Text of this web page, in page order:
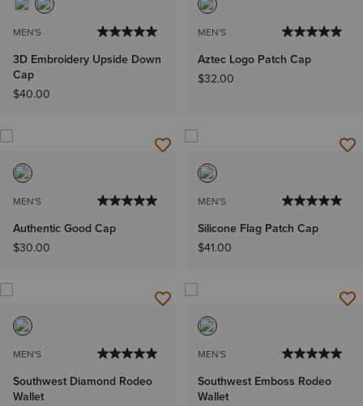
MEN'S
3D Embroidery Upside Down
Cap
$40.00
MEN'S
Aztec Logo Patch Cap
$32.00
MEN'S
Authentic Good Cap
$30.00
MEN'S
Silicone Flag Patch Cap
$41.00
MEN'S
Southwest Diamond Rodeo
Wallet
MEN'S
Southwest Emboss Rodeo
Wallet